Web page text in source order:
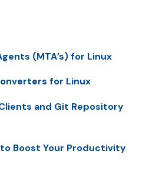
(MTA’s) for Linux
for Linux
and Git Repository
Boost Your Productivity